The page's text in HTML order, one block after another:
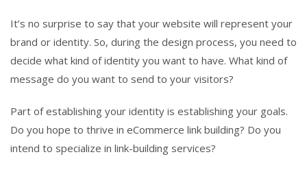
It’s no surprise to say that your website will represent your
brand or identity. So, during the design process, you need to
decide what kind of identity you want to have. What kind of
message do you want to send to your visitors?
Part of establishing your identity is establishing your goals.
Do you hope to thrive in eCommerce link building? Do you
intend to specialize in link-building services?